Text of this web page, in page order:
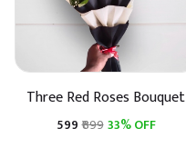
Three Red Roses Bouquet
₹599₹89933% OFF